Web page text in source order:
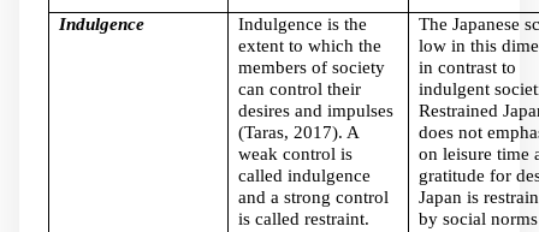
Indulgence
Indulgence is the
extent to which the
members of society
can control their
desires and impulses
(Taras, 2017). A
weak control is
called indulgence
and a strong control
is called restraint.
The Japanese
low in this
in contrast to
indulgent
Restrained
does not
on leisure time
gratitude for
Japan is
by social